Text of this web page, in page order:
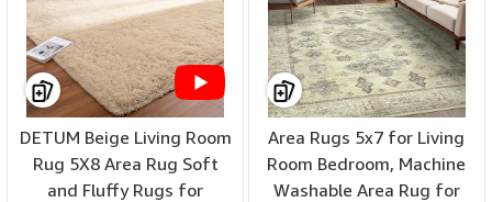
DETUM Beige Living Room
Rug 5X8 Area Rug Soft
and Fluffy Rugs for
Area Rugs 5x7 for Living
Room Bedroom, Machine
Washable Area Rug for